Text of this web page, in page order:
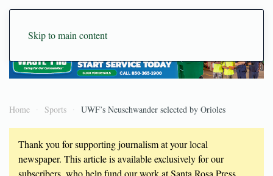
Skip to main content
Home Sports UWF’s Neuschwander selected by Orioles
Thank you for supporting journalism at your local
newspaper. This article is available exclusively for our
subscribers, who help fund our work at Santa Rosa Press